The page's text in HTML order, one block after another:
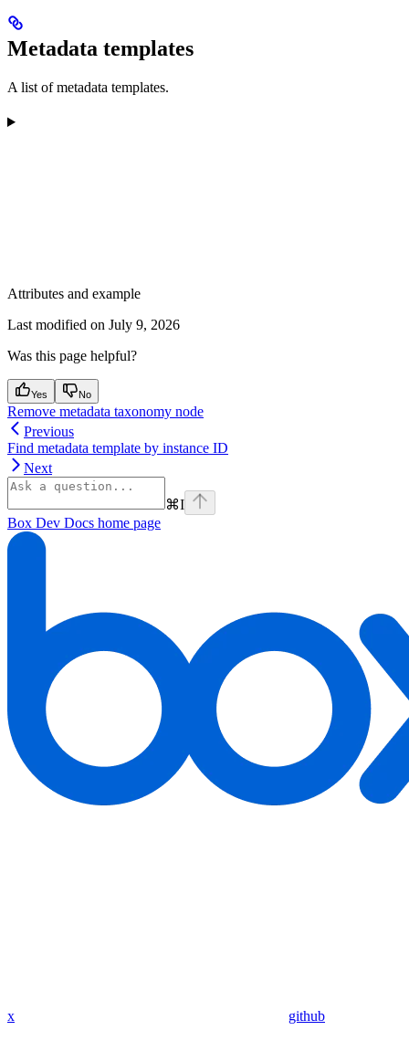
Metadata templates
A list of metadata templates.
Attributes and example
Last modified on July 9, 2026
Was this page helpful?
Yes No
Remove metadata taxonomy node
Previous
Find metadata template by instance ID
Next
⌘I
Box Dev Docs home page
x github